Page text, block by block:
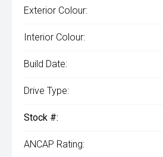
Exterior Colour:
Interior Colour:
Build Date:
Drive Type:
Stock #:
ANCAP Rating: